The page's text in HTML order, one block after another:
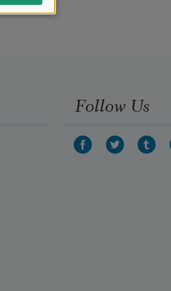
Follow Us